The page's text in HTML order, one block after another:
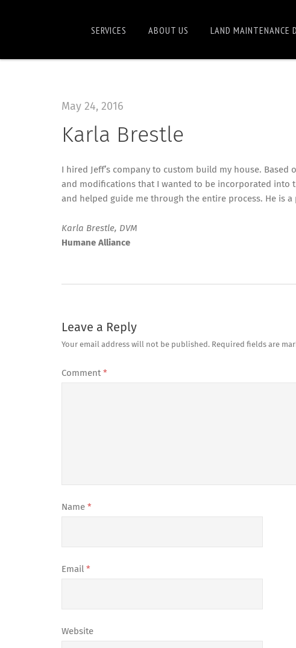
SERVICES ABOUT US LAND MAINTENANCE
May 24, 2016
Karla Brestle
I hired Jeff’s company to custom build my house.
and modifications that I wanted to be incorporated into
and helped guide me through the entire process. He is
Karla Brestle, DVM
Humane Alliance
Leave a Reply
Your email address will not be published. Required fields are
Comment *
Name *
Email *
Website